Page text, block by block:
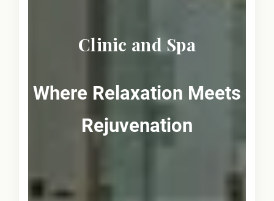
Clinic and Spa
Where Relaxation Meets
Rejuvenation